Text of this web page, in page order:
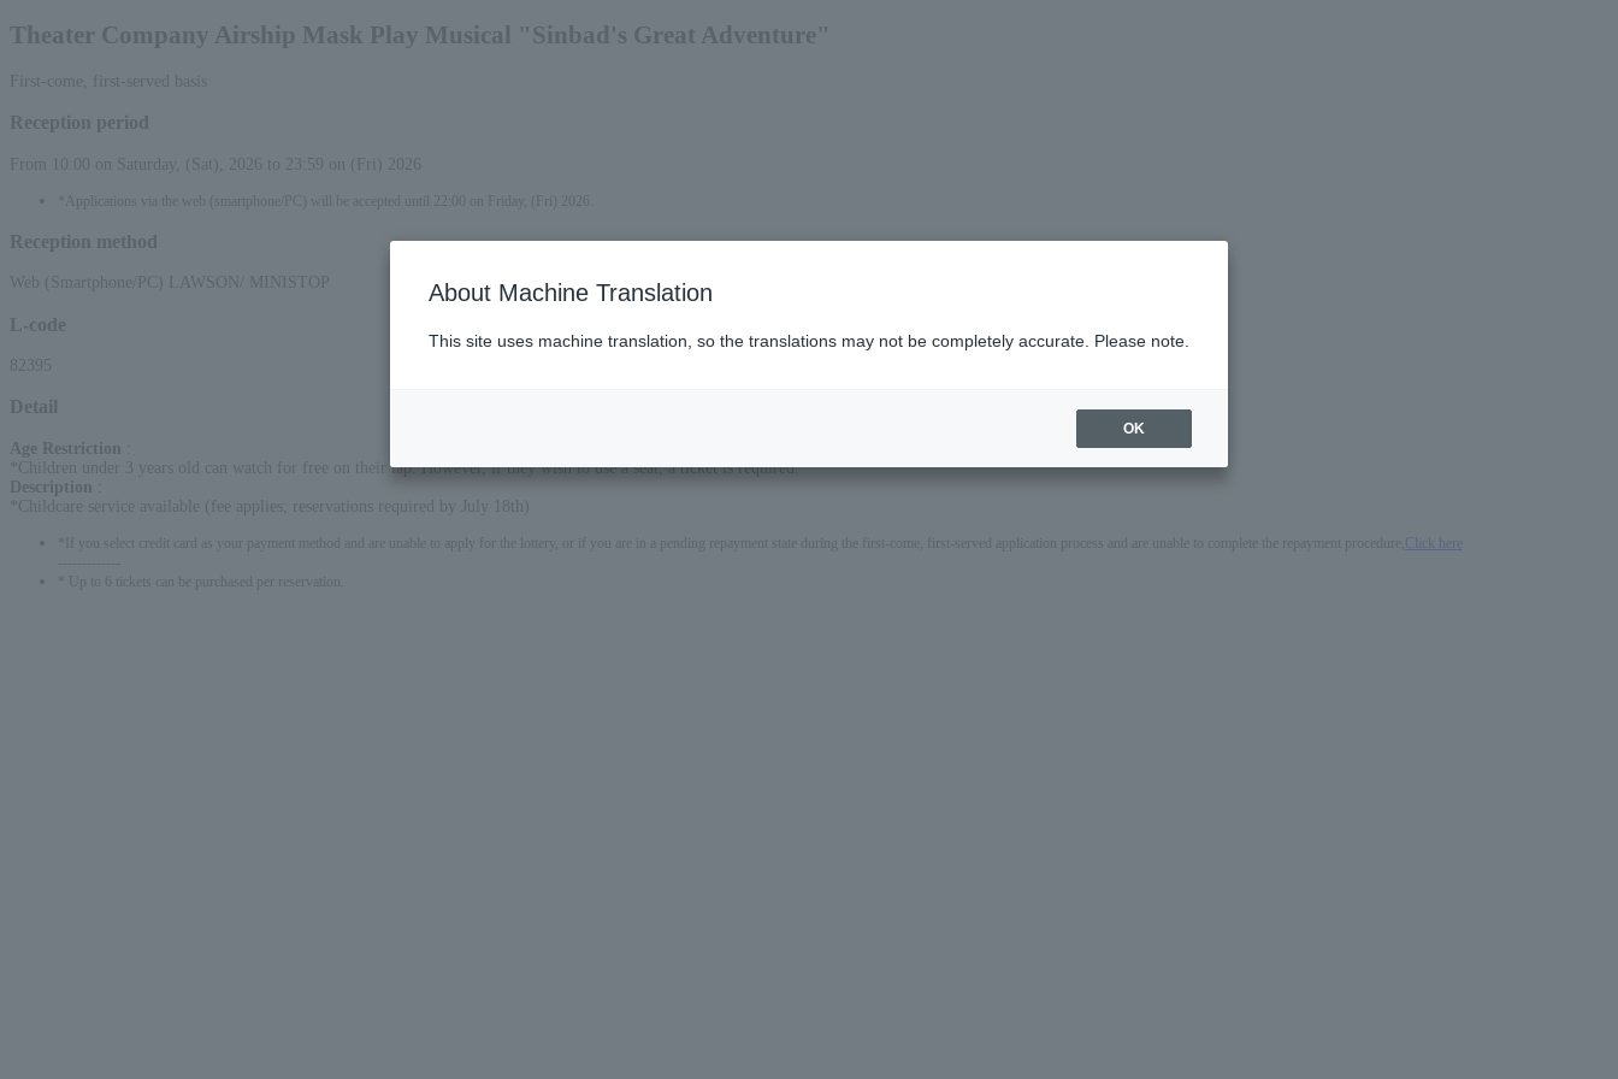
Theater Company Airship Mask Play Musical "Sinbad's Great Adventure"
First-come, first-served basis
Reception period
From 10:00 on Saturday, (Sat), 2026 to 23:59 on (Fri) 2026
*Applications via the web (smartphone/PC) will be accepted until 22:00 on Friday, (Fri) 2026.
Reception method
Web (Smartphone/PC) LAWSON/ MINISTOP
L-code
82395
Detail
Age Restriction
*Children under 3 years old can watch for free on their lap. However, if they wish to use a seat, a ticket is required.
Description
*Childcare service available (fee applies; reservations required by July 18th)
*If you select credit card as your payment method and are unable to apply for the lottery, or if you are in a pending repayment state during the first-come, first-served application process and are unable to complete the repayment procedure,
Click here
* Up to 6 tickets can be purchased per reservation.
About Machine Translation
This site uses machine translation, so the translations may not be completely accurate. Please note.
OK